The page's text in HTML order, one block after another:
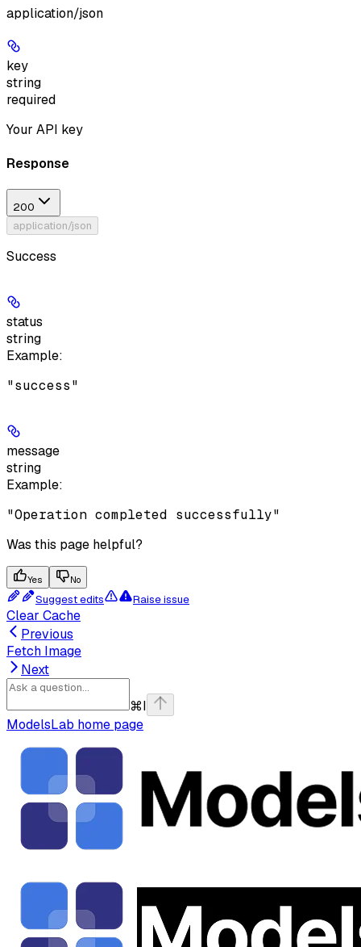
application/json
key
string
required
Your API key
Response
200
application/json
Success
status
string
Example:
"success"
message
string
Example:
"Operation completed successfully"
Was this page helpful?
Yes No
Suggest edits Raise issue
Clear Cache
Previous
Fetch Image
Next
⌘I
ModelsLab home page